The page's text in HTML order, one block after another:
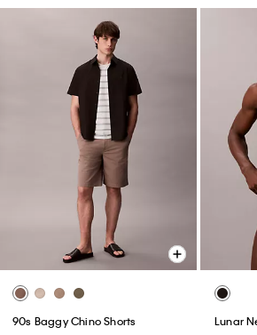
90s Baggy Chino Shorts Lunar